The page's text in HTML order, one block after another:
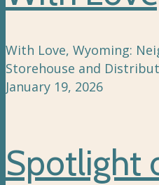
With Love, Wyoming:
Storehouse and
January 19, 2026
Spotlight